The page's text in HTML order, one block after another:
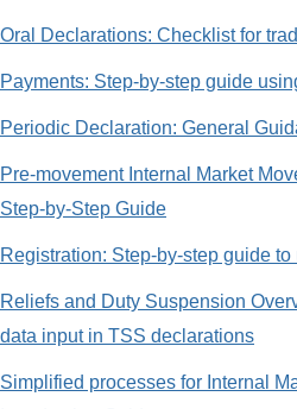
Oral Declarations: Checklist for
Payments: Step-by-step guide
Periodic Declaration: General
Pre-movement Internal Market
Step-by-Step Guide
Registration: Step-by-step guide to
Reliefs and Duty Suspension
data input in TSS declarations
Simplified processes for Internal